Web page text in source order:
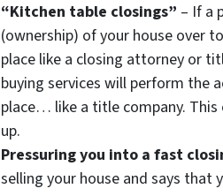
“Kitchen table closings” – If a
(ownership) of your house over
place like a closing attorney or
buying services will perform the
place… like a title company. This
up.
Pressuring you into a fast
selling your house and says that